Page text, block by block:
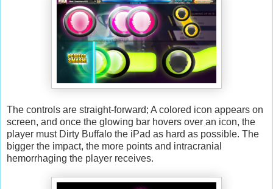
The controls are straight-forward; A colored icon appears on
screen, and once the glowing bar hovers over an icon, the
player must Dirty Buffalo the iPad as hard as possible. The
bigger the impact, the more points and intracranial
hemorrhaging the player receives.